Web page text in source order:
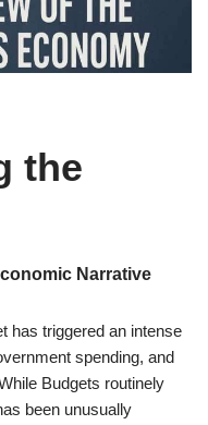
the
Narrative
has triggered an intense
spending, and
Budgets routinely
been unusually